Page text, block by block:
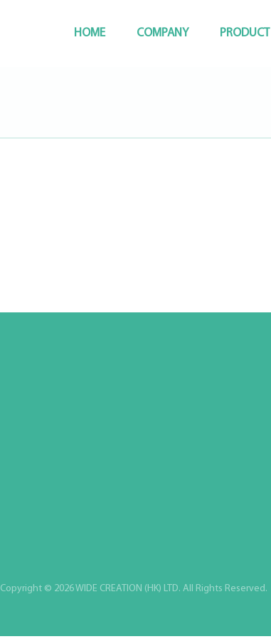
HOME COMPANY PRODUCT
Copyright © 2026 WIDE CREATION (HK) LTD. All Rights Reserved.